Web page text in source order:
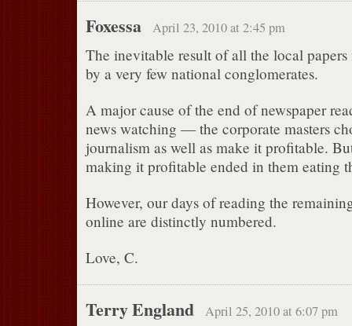
Foxessa April 23, 2010 at 2:45 pm
The inevitable result of all the local papers
by a very few national conglomerates.
A major cause of the end of newspaper
news watching — the corporate masters
journalism as well as make it profitable.
making it profitable ended in them eating
However, our days of reading the
online are distinctly numbered.
Love, C.
Terry England April 25, 2010 at 6:07 pm